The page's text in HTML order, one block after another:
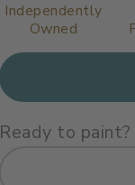
Independently
Owned
Ready to